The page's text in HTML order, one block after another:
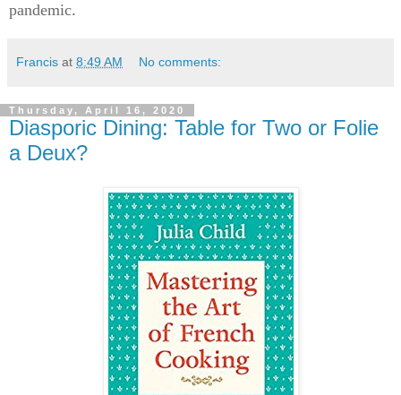
pandemic.
Francis at 8:49 AM No comments:
Thursday, April 16, 2020
Diasporic Dining: Table for Two or Folie
a Deux?